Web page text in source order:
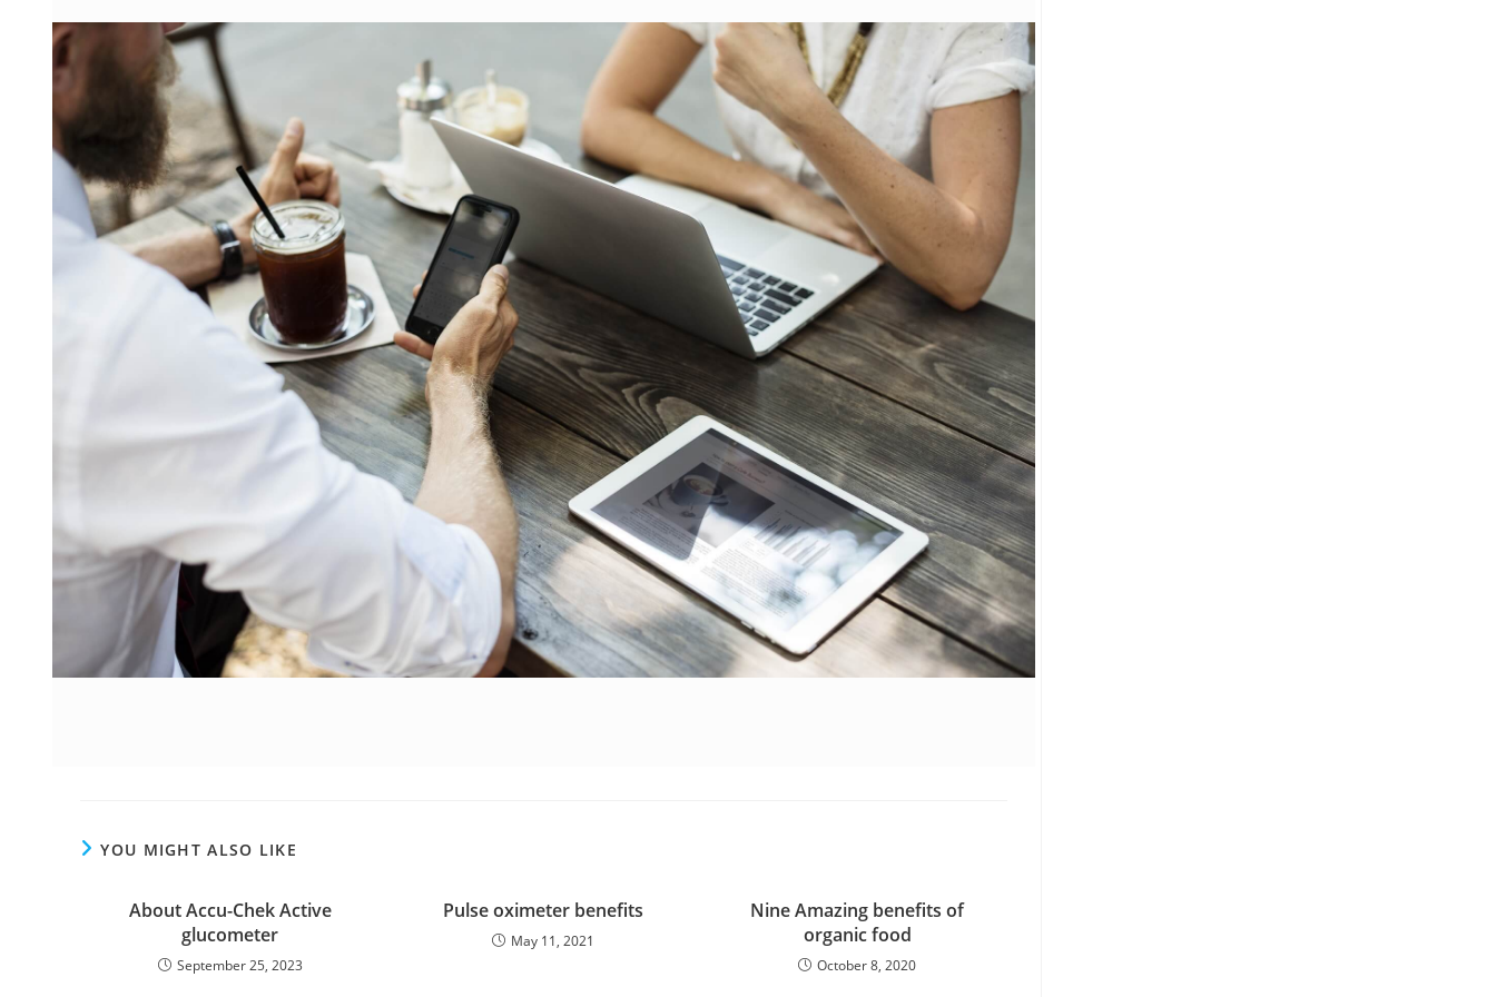
YOU MIGHT ALSO LIKE
About Accu-Chek Active
glucometer
September 25, 2023
Pulse oximeter benefits
May 11, 2021
Nine Amazing benefits of
organic food
October 8, 2020